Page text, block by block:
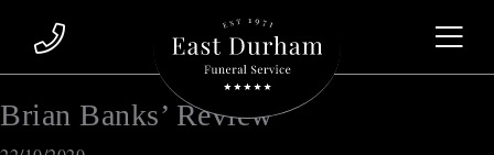
Brian Banks’ Review